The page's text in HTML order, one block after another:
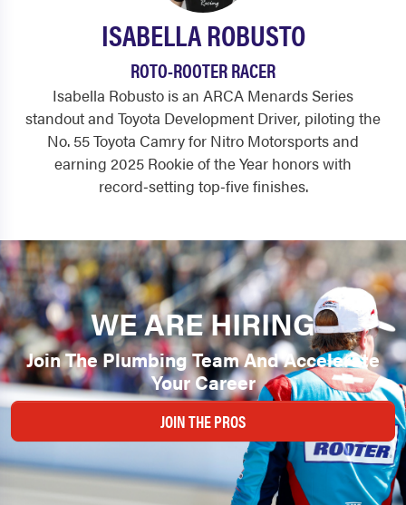
ISABELLA ROBUSTO
ROTO-ROOTER RACER
Isabella Robusto is an ARCA Menards Series
standout and Toyota Development Driver, piloting the
No. 55 Toyota Camry for Nitro Motorsports and
earning 2025 Rookie of the Year honors with
record‑setting top‑five finishes.
WE ARE HIRING
Join The Plumbing Team And Accelerate
Your Career
JOIN THE PROS